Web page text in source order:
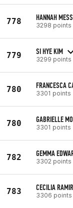
778 HANNAH
3298 points
779 SI HYE KIM
3299 points
780 FRANCESCA
3301 points
780 GABRIELLE
3301 points
782 GEMMA
3302 points
783 CECILIA
3306 points